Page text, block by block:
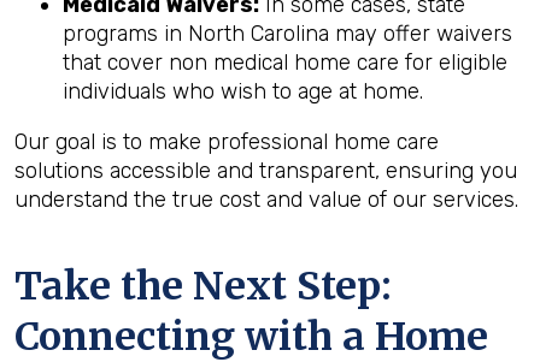
programs in North Carolina may offer waivers
that cover non medical home care for eligible
individuals who wish to age at home.
Our goal is to make professional home care
solutions accessible and transparent, ensuring you
understand the true cost and value of our services.
Take the Next Step:
Connecting with a Home